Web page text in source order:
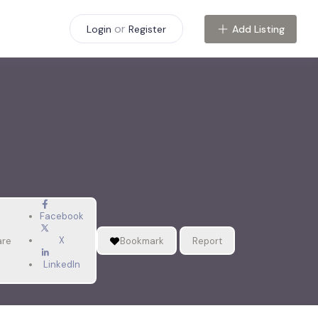
Login or Register Add Listing
Facebook
X
LinkedIn
Bookmark Report